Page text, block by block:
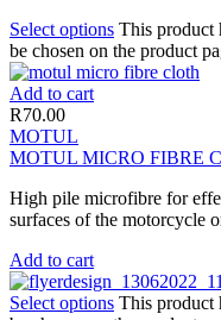
Select options This product
be chosen on the product
Add to cart
R70.00
MOTUL
MOTUL MICRO FIBRE
High pile microfibre for
surfaces of the motorcycle
Add to cart
Select options This product